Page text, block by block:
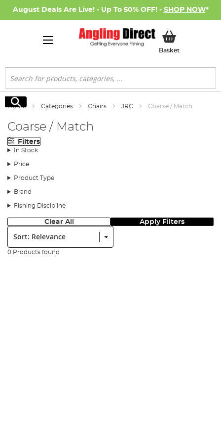
August Deals Are Live! - Up To 50% OFF! - SHOP NOW*
BasketMy Basket
Search
Search
Home Categories Chairs JRC Coarse / Match
Coarse / Match
Filters
In Stock
Price
Product Type
Brand
Fishing Discipline
Clear All Apply Filters
Sort:
0 Products found